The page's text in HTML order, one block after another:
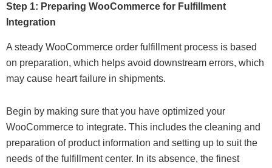
Step 1: Preparing WooCommerce for Fulfillment
Integration
A steady WooCommerce order fulfillment process is based
on preparation, which helps avoid downstream errors, which
may cause heart failure in shipments.
Begin by making sure that you have optimized your
WooCommerce to integrate. This includes the cleaning and
preparation of product information and setting up to suit the
needs of the fulfillment center. In its absence, the finest